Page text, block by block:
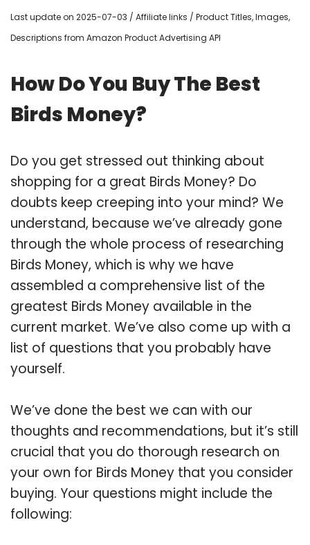
Last update on 2025-07-03 / Affiliate links / Product Titles, Images,
Descriptions from Amazon Product Advertising API
How Do You Buy The Best
Birds Money?
Do you get stressed out thinking about
shopping for a great Birds Money? Do
doubts keep creeping into your mind? We
understand, because we’ve already gone
through the whole process of researching
Birds Money, which is why we have
assembled a comprehensive list of the
greatest Birds Money available in the
current market. We’ve also come up with a
list of questions that you probably have
yourself.
We’ve done the best we can with our
thoughts and recommendations, but it’s still
crucial that you do thorough research on
your own for Birds Money that you consider
buying. Your questions might include the
following: